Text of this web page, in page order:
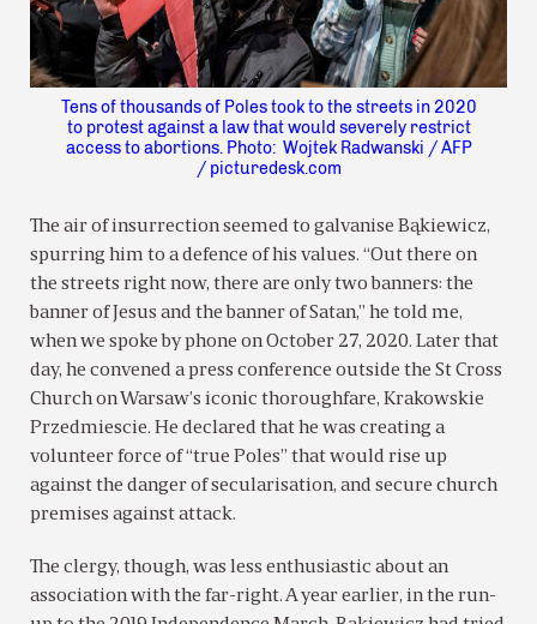
Tens of thousands of Poles took to the streets in 2020
to protest against a law that would severely restrict
access to abortions. Photo: Wojtek Radwanski / AFP
/ picturedesk.com
The air of insurrection seemed to galvanise Bąkiewicz,
spurring him to a defence of his values. “Out there on
the streets right now, there are only two banners: the
banner of Jesus and the banner of Satan,” he told me,
when we spoke by phone on October 27, 2020. Later that
day, he convened a press conference outside the St Cross
Church on Warsaw’s iconic thoroughfare, Krakowskie
Przedmiescie. He declared that he was creating a
volunteer force of “true Poles” that would rise up
against the danger of secularisation, and secure church
premises against attack.
The clergy, though, was less enthusiastic about an
association with the far-right. A year earlier, in the run-